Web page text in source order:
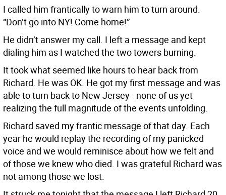
I called him frantically to warn him to turn around.
“Don’t go into NY! Come home!”
He didn’t answer my call. I left a message and kept
dialing him as I watched the two towers burning.
It took what seemed like hours to hear back from
Richard. He was OK. He got my first message and was
able to turn back to New Jersey - none of us yet
realizing the full magnitude of the events unfolding.
Richard saved my frantic message of that day. Each
year he would replay the recording of my panicked
voice and we would reminisce about how we felt and
of those we knew who died. I was grateful Richard was
not among those we lost.